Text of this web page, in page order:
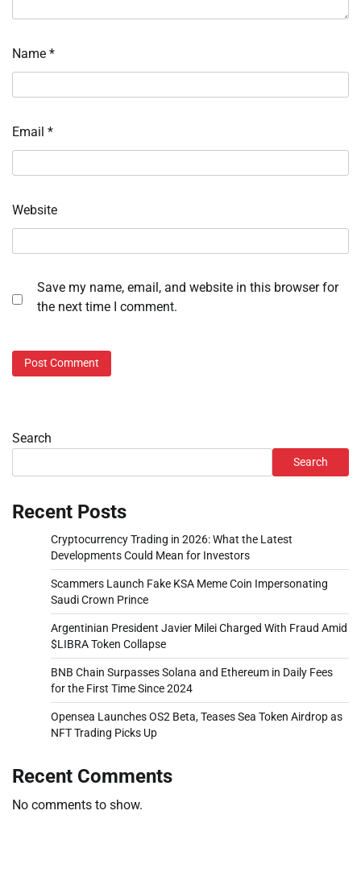
Name *
Email *
Website
Save my name, email, and website in this browser for
the next time I comment.
Search
Search
Recent Posts
Cryptocurrency Trading in 2026: What the Latest
Developments Could Mean for Investors
Scammers Launch Fake KSA Meme Coin Impersonating
Saudi Crown Prince
Argentinian President Javier Milei Charged With Fraud Amid
$LIBRA Token Collapse
BNB Chain Surpasses Solana and Ethereum in Daily Fees
for the First Time Since 2024
Opensea Launches OS2 Beta, Teases Sea Token Airdrop as
NFT Trading Picks Up
Recent Comments
No comments to show.